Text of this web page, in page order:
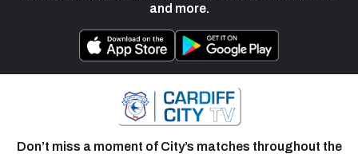
and more.
Don’t miss a moment of City’s matches throughout the